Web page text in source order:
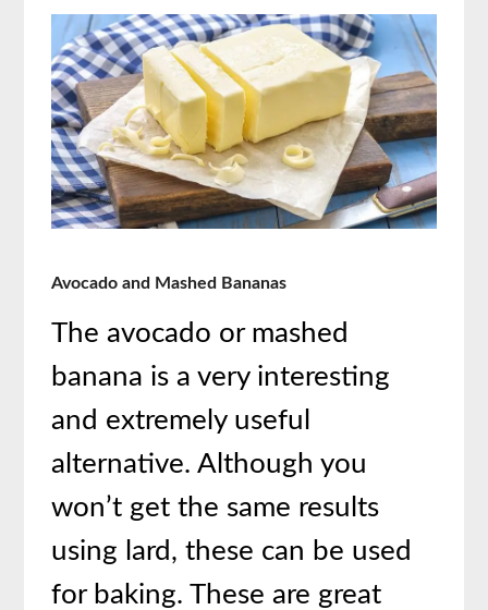
Avocado and Mashed Bananas
The avocado or mashed
banana is a very interesting
and extremely useful
alternative. Although you
won’t get the same results
using lard, these can be used
for baking. These are great